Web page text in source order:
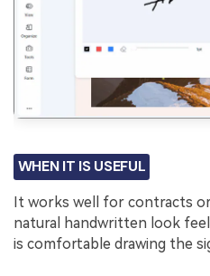
WHEN IT IS USEFUL
It works well for contracts
natural handwritten look
is comfortable drawing the